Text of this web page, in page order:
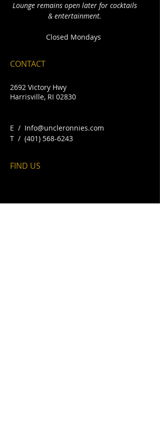
Lounge remains open later for cocktails
& entertainment.
Closed Mondays
CONTACT
2692 Victory Hwy
Harrisville, RI 02830
E / Info@uncleronnies.com
​T / (401) 568-6243
FIND​ US